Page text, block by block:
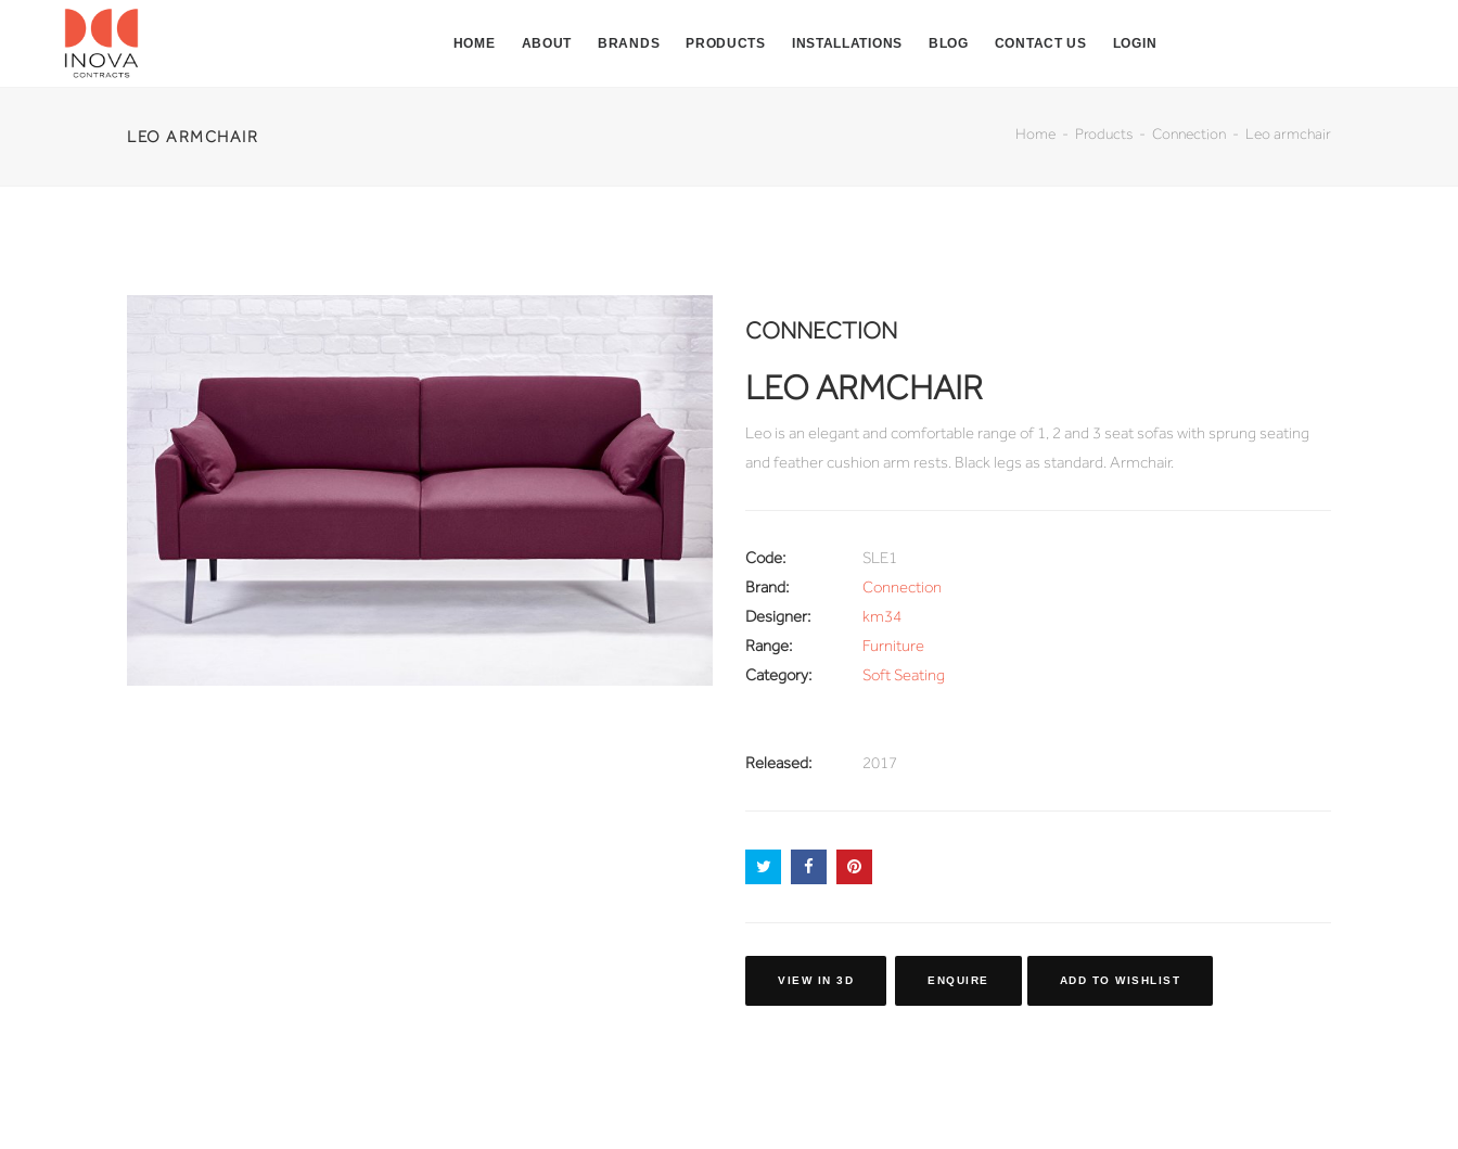
HOME ABOUT BRANDS PRODUCTS INSTALLATIONS BLOG CONTACT US LOGIN
LEO ARMCHAIR Home Products Connection Leo armchair
CONNECTION
LEO ARMCHAIR
Leo is an elegant and comfortable range of 1, 2 and 3 seat sofas with sprung seating
and feather cushion arm rests. Black legs as standard. Armchair.
Code:
SLE1
Brand:
Connection
Designer:
km34
Range:
Furniture
Category:
Soft Seating
Released: 2017
VIEW IN 3D ENQUIRE ADD TO WISHLIST